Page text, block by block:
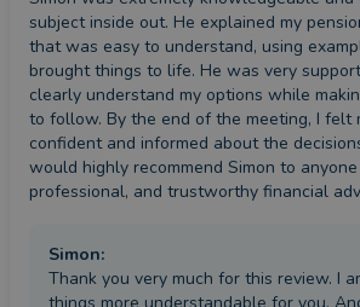
subject inside out. He explained my
that was easy to understand, using
brought things to life. He was very
clearly understand my options while
to follow. By the end of the meeting, I felt
confident and informed about the
would highly recommend Simon to
professional, and trustworthy financial
Simon:
Thank you very much for this review. I